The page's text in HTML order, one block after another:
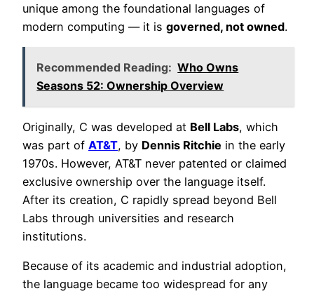
unique among the foundational languages of
modern computing — it is governed, not owned.
Recommended Reading: Who Owns
Seasons 52: Ownership Overview
Originally, C was developed at Bell Labs, which
was part of AT&T, by Dennis Ritchie in the early
1970s. However, AT&T never patented or claimed
exclusive ownership over the language itself.
After its creation, C rapidly spread beyond Bell
Labs through universities and research
institutions.
Because of its academic and industrial adoption,
the language became too widespread for any